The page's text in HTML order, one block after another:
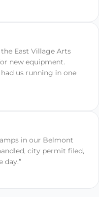
East Village Arts
new equipment.
us running in one
in our Belmont
city permit filed,
day.”